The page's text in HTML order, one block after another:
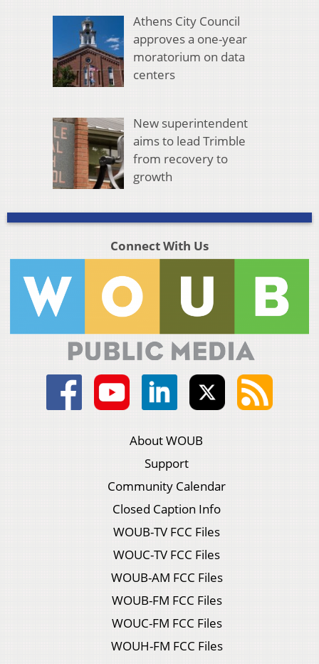
Athens City Council
approves a one-year
moratorium on data
centers
New superintendent
aims to lead Trimble
from recovery to
growth
Connect With Us
About WOUB
Support
Community Calendar
Closed Caption Info
WOUB-TV FCC Files
WOUC-TV FCC Files
WOUB-AM FCC Files
WOUB-FM FCC Files
WOUC-FM FCC Files
WOUH-FM FCC Files